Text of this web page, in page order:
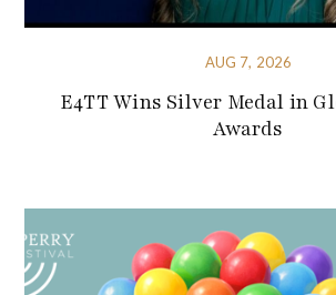
AUG 7, 2026
E4TT Wins Silver Medal in
Awards